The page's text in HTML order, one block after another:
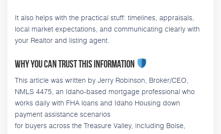
It also helps with the practical stuff: timelines, appraisals,
local market expectations, and communicating clearly with
your Realtor and listing agent.
Why you can trust this information
This article was written by Jerry Robinson, Broker/CEO,
NMLS 4475, an Idaho-based mortgage professional who
works daily with FHA loans and Idaho Housing down
payment assistance scenarios
for buyers across the Treasure Valley, including Boise,